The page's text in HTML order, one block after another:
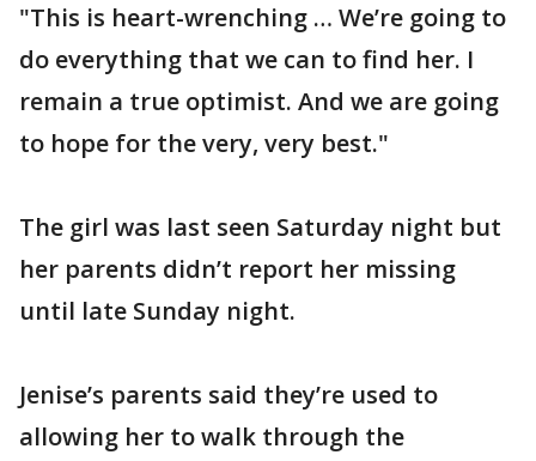
"This is heart-wrenching … We’re going to
do everything that we can to find her. I
remain a true optimist. And we are going
to hope for the very, very best."
The girl was last seen Saturday night but
her parents didn’t report her missing
until late Sunday night.
Jenise’s parents said they’re used to
allowing her to walk through the